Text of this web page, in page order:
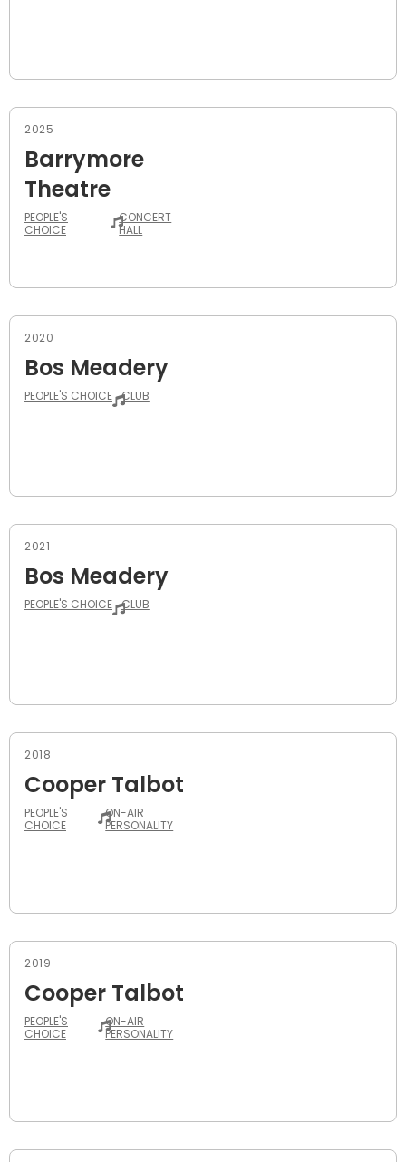
2025
Barrymore
Theatre
PEOPLE'S
CHOICE
CONCERT
HALL
2020
Bos Meadery
PEOPLE'S CHOICE CLUB
2021
Bos Meadery
PEOPLE'S CHOICE CLUB
2018
Cooper Talbot
PEOPLE'S
CHOICE
ON-AIR
PERSONALITY
2019
Cooper Talbot
PEOPLE'S
CHOICE
ON-AIR
PERSONALITY